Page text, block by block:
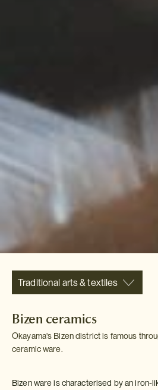
Traditional arts & textiles
Bizen ceramics
Okayama's Bizen district is famous
ceramic ware.
Bizen ware is characterised by an iron-